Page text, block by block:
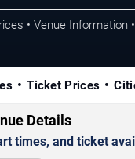
• Venue Information
Ticket Prices
Details
times, and ticket